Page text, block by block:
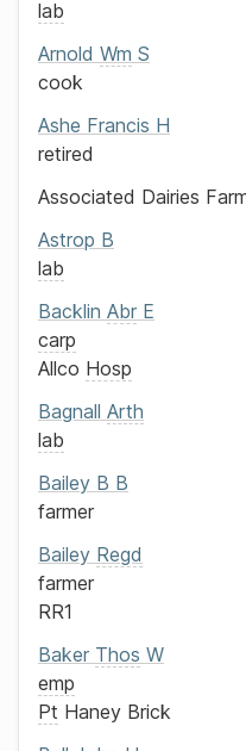
lab
Arnold Wm S
cook
Ashe Francis H
retired
Associated Dairies
Astrop B
lab
Backlin Abr E
carp
Allco Hosp
Bagnall Arth
lab
Bailey B B
farmer
Bailey Regd
farmer
RR1
Baker Thos W
emp
Pt Haney Brick